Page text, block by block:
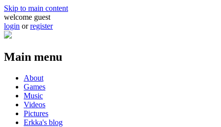
Skip to main content
welcome guest
login orregister
Main menu
About
Games
Music
Videos
Pictures
Erkka's blog